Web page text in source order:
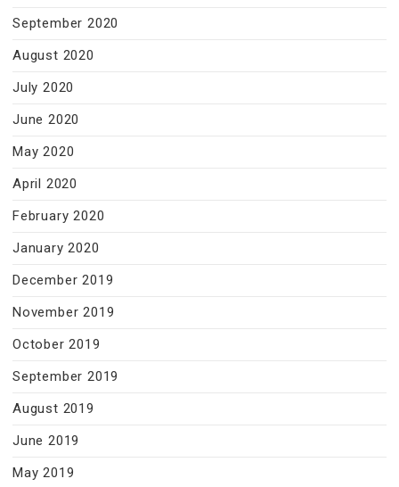
September 2020
August 2020
July 2020
June 2020
May 2020
April 2020
February 2020
January 2020
December 2019
November 2019
October 2019
September 2019
August 2019
June 2019
May 2019